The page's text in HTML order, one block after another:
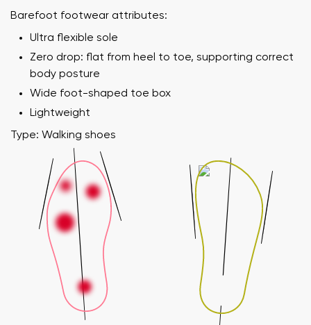
Barefoot footwear attributes:
Ultra flexible sole
Zero drop: flat from heel to toe, supporting correct
body posture
Wide foot-shaped toe box
Lightweight
Type: Walking shoes